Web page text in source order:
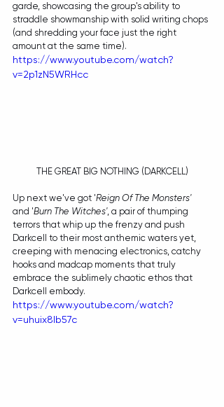
garde, showcasing the group's ability to
straddle showmanship with solid writing chops
(and shredding your face just the right
amount at the same time).
https://www.youtube.com/watch?
v=2p1zN5WRHcc
THE GREAT BIG NOTHING (DARKCELL)
Up next we've got 'Reign Of The Monsters'
and 'Burn The Witches', a pair of thumping
terrors that whip up the frenzy and push
Darkcell to their most anthemic waters yet,
creeping with menacing electronics, catchy
hooks and madcap moments that truly
embrace the sublimely chaotic ethos that
Darkcell embody.
https://www.youtube.com/watch?
v=uhuix8lb57c